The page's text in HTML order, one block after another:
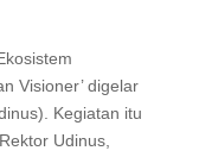
Visioner’ digelar
Kegiatan itu
Udinus,